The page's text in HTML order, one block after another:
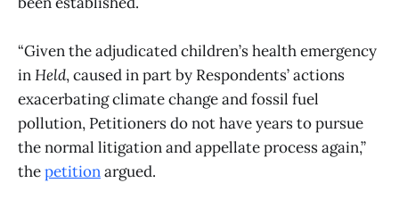
“Given the adjudicated children’s health emergency
inHeld, caused in part by Respondents’ actions
exacerbating climate change and fossil fuel
pollution, Petitioners do not have years to pursue
the normal litigation and appellate process again,”
thepetitionargued.